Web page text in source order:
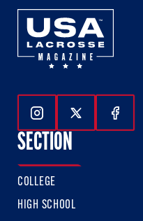
Follow Us On
Follow Us
SECTION
COLLEGE
HIGH SCHOOL